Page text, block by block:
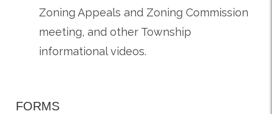
Zoning Appeals and Zoning Commission
meeting, and other Township
informational videos.
FORMS